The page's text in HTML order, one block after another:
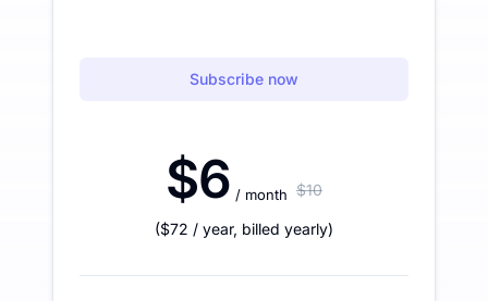
Subscribe now
$6 / month $10
($72 / year, billed yearly)